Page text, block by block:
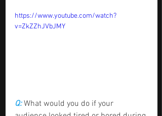
https://www.youtube.com/watch?
v=ZkZZhJVbJMY
Q: What would you do if your